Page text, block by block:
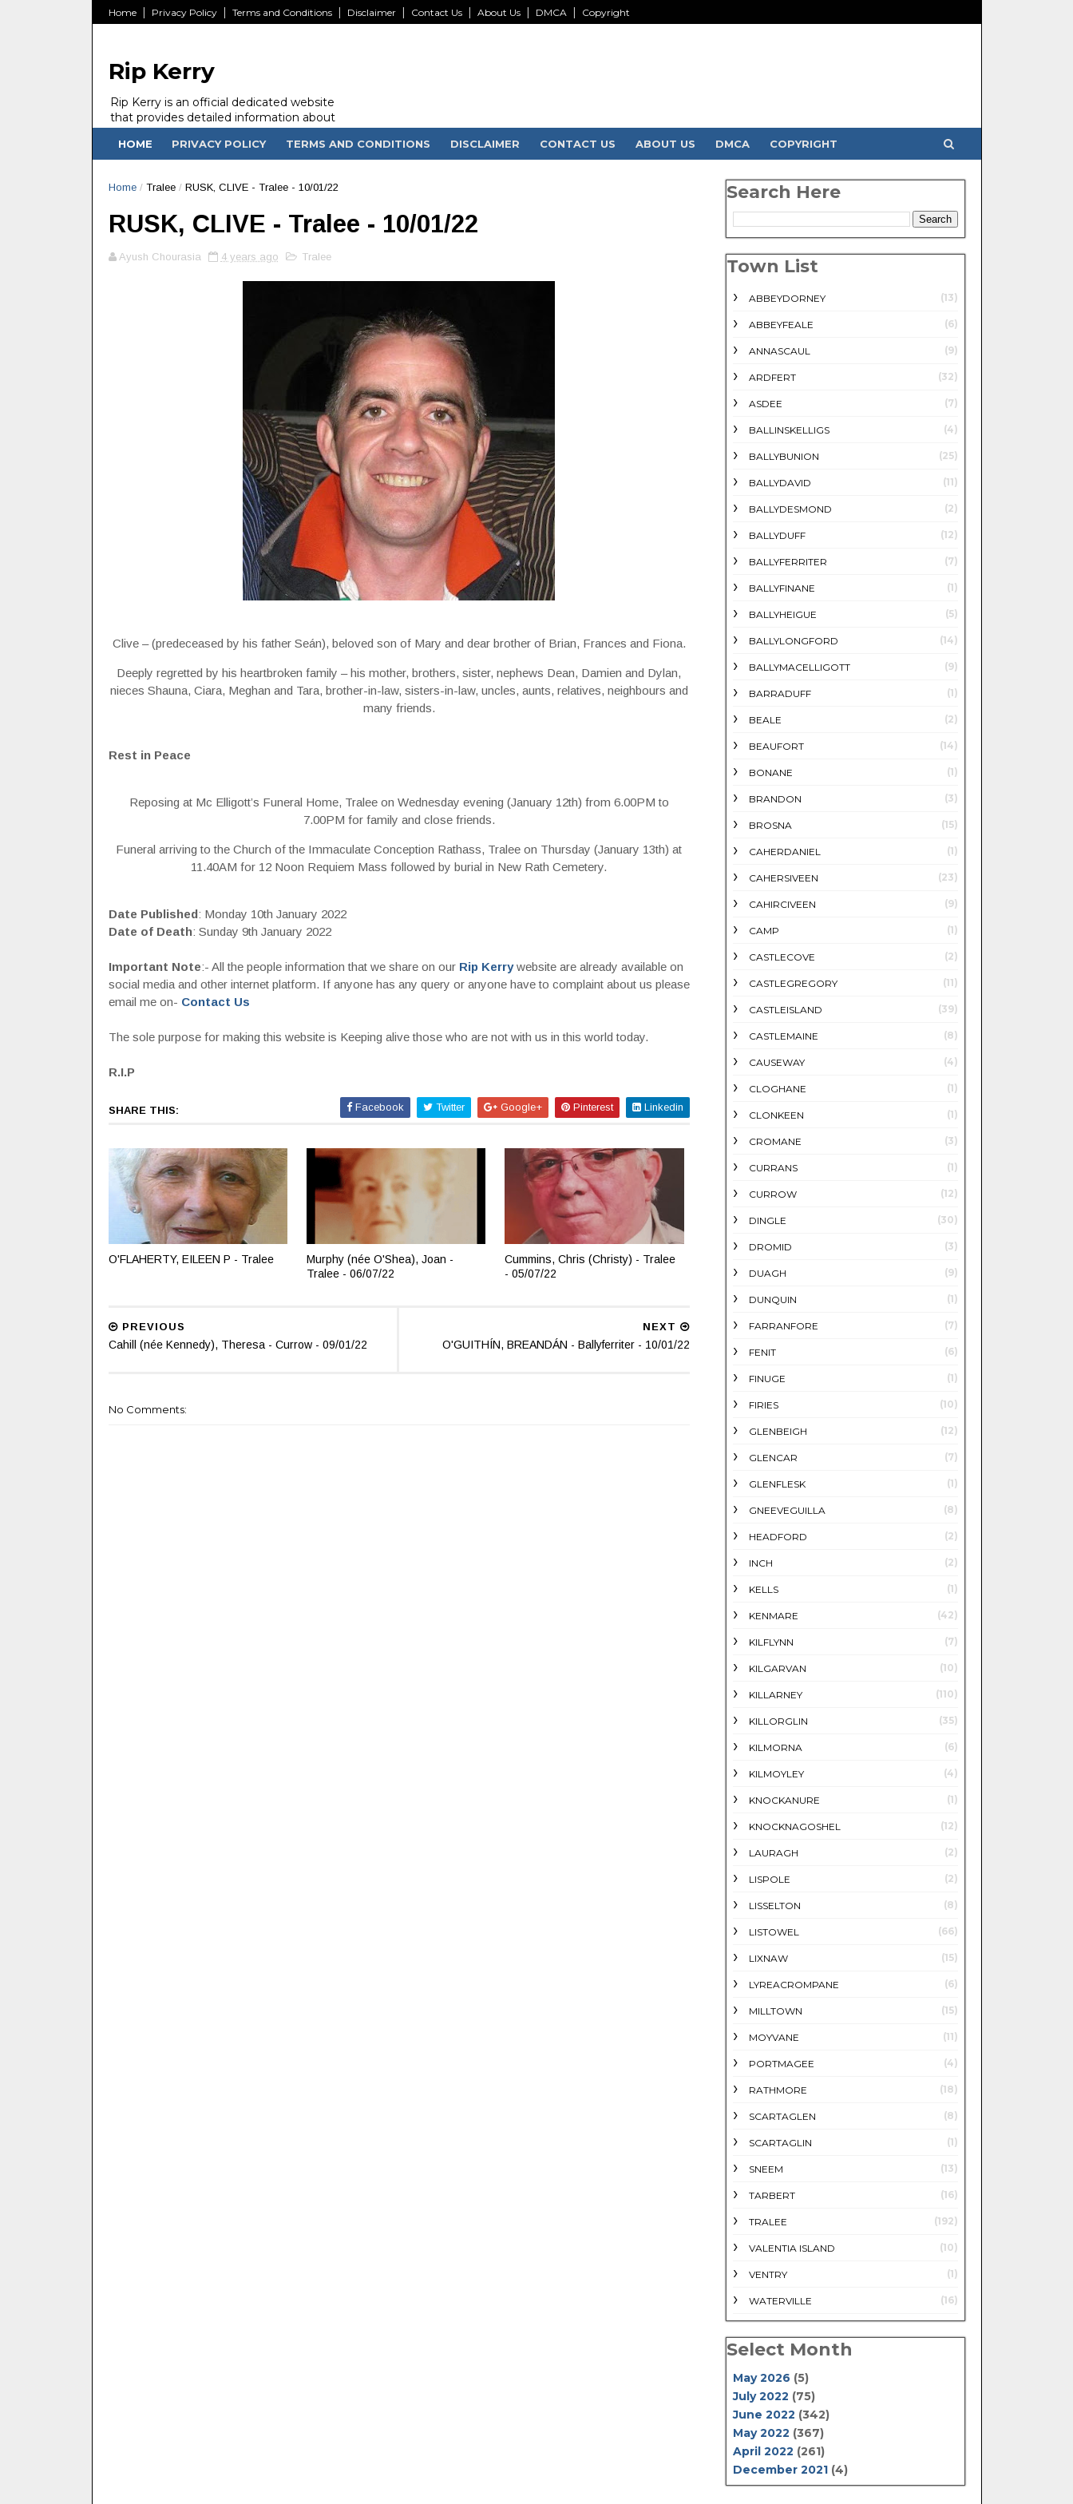
Home Privacy Policy Terms and Conditions Disclaimer Contact Us About Us DMCA Copyright
Rip Kerry
Rip Kerry is an official dedicated website
that provides detailed information about
people in Ireland Kerry state who passed
away.
HOME PRIVACY POLICY TERMS AND CONDITIONS DISCLAIMER CONTACT US ABOUT US DMCA COPYRIGHT
Home / Tralee / RUSK, CLIVE - Tralee - 10/01/22
RUSK, CLIVE - Tralee - 10/01/22
Ayush Chourasia 4 years ago Tralee
Clive – (predeceased by his father Seán), beloved son of Mary and dear brother of Brian, Frances and Fiona.
Deeply regretted by his heartbroken family – his mother, brothers, sister, nephews Dean, Damien and Dylan,
nieces Shauna, Ciara, Meghan and Tara, brother-in-law, sisters-in-law, uncles, aunts, relatives, neighbours and
many friends.
Rest in Peace
Reposing at Mc Elligott’s Funeral Home, Tralee on Wednesday evening (January 12th) from 6.00PM to
7.00PM for family and close friends.
Funeral arriving to the Church of the Immaculate Conception Rathass, Tralee on Thursday (January 13th) at
11.40AM for 12 Noon Requiem Mass followed by burial in New Rath Cemetery.
Date Published: Monday 10th January 2022
Date of Death: Sunday 9th January 2022
Important Note:- All the people information that we share on our Rip Kerrywebsite are already available on
social media and other internet platform. If anyone has any query or anyone have to complaint about us please
email me on- Contact Us
The sole purpose for making this website is Keeping alive those who are not with us in this world today.
R.I.P
SHARE THIS: Facebook Twitter Google+ Pinterest Linkedin
O'FLAHERTY, EILEEN P - Tralee
Murphy (née O'Shea), Joan -
Tralee - 06/07/22
Cummins, Chris (Christy) - Tralee
- 05/07/22
NEXT
O'GUITHÍN, BREANDÁN - Ballyferriter - 10/01/22
PREVIOUS
Cahill (née Kennedy), Theresa - Currow - 09/01/22
No Comments:
Search Here
Town List
ABBEYDORNEY (13)
ABBEYFEALE (6)
ANNASCAUL (9)
ARDFERT (32)
ASDEE (7)
BALLINSKELLIGS (4)
BALLYBUNION (25)
BALLYDAVID (11)
BALLYDESMOND (2)
BALLYDUFF (12)
BALLYFERRITER (7)
BALLYFINANE (1)
BALLYHEIGUE (5)
BALLYLONGFORD (14)
BALLYMACELLIGOTT (9)
BARRADUFF (1)
BEALE (2)
BEAUFORT (14)
BONANE (1)
BRANDON (3)
BROSNA (15)
CAHERDANIEL (1)
CAHERSIVEEN (23)
CAHIRCIVEEN (9)
CAMP (1)
CASTLECOVE (2)
CASTLEGREGORY (11)
CASTLEISLAND (39)
CASTLEMAINE (8)
CAUSEWAY (4)
CLOGHANE (1)
CLONKEEN (1)
CROMANE (3)
CURRANS (1)
CURROW (12)
DINGLE (30)
DROMID (3)
DUAGH (9)
DUNQUIN (1)
FARRANFORE (7)
FENIT (6)
FINUGE (1)
FIRIES (10)
GLENBEIGH (12)
GLENCAR (7)
GLENFLESK (1)
GNEEVEGUILLA (8)
HEADFORD (2)
INCH (2)
KELLS (1)
KENMARE (42)
KILFLYNN (7)
KILGARVAN (10)
KILLARNEY (110)
KILLORGLIN (35)
KILMORNA (6)
KILMOYLEY (4)
KNOCKANURE (1)
KNOCKNAGOSHEL (12)
LAURAGH (2)
LISPOLE (2)
LISSELTON (8)
LISTOWEL (66)
LIXNAW (15)
LYREACROMPANE (6)
MILLTOWN (15)
MOYVANE (11)
PORTMAGEE (4)
RATHMORE (18)
SCARTAGLEN (8)
SCARTAGLIN (1)
SNEEM (13)
TARBERT (16)
TRALEE (192)
VALENTIA ISLAND (10)
VENTRY (1)
WATERVILLE (16)
Select Month
May 2026 (5)
July 2022 (75)
June 2022 (342)
May 2022 (367)
April 2022 (261)
December 2021(4)